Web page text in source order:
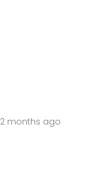
2 months ago